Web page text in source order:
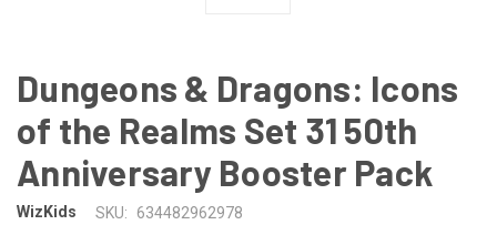
Dungeons & Dragons: Icons
of the Realms Set 31 50th
Anniversary Booster Pack
WizKids SKU: 634482962978